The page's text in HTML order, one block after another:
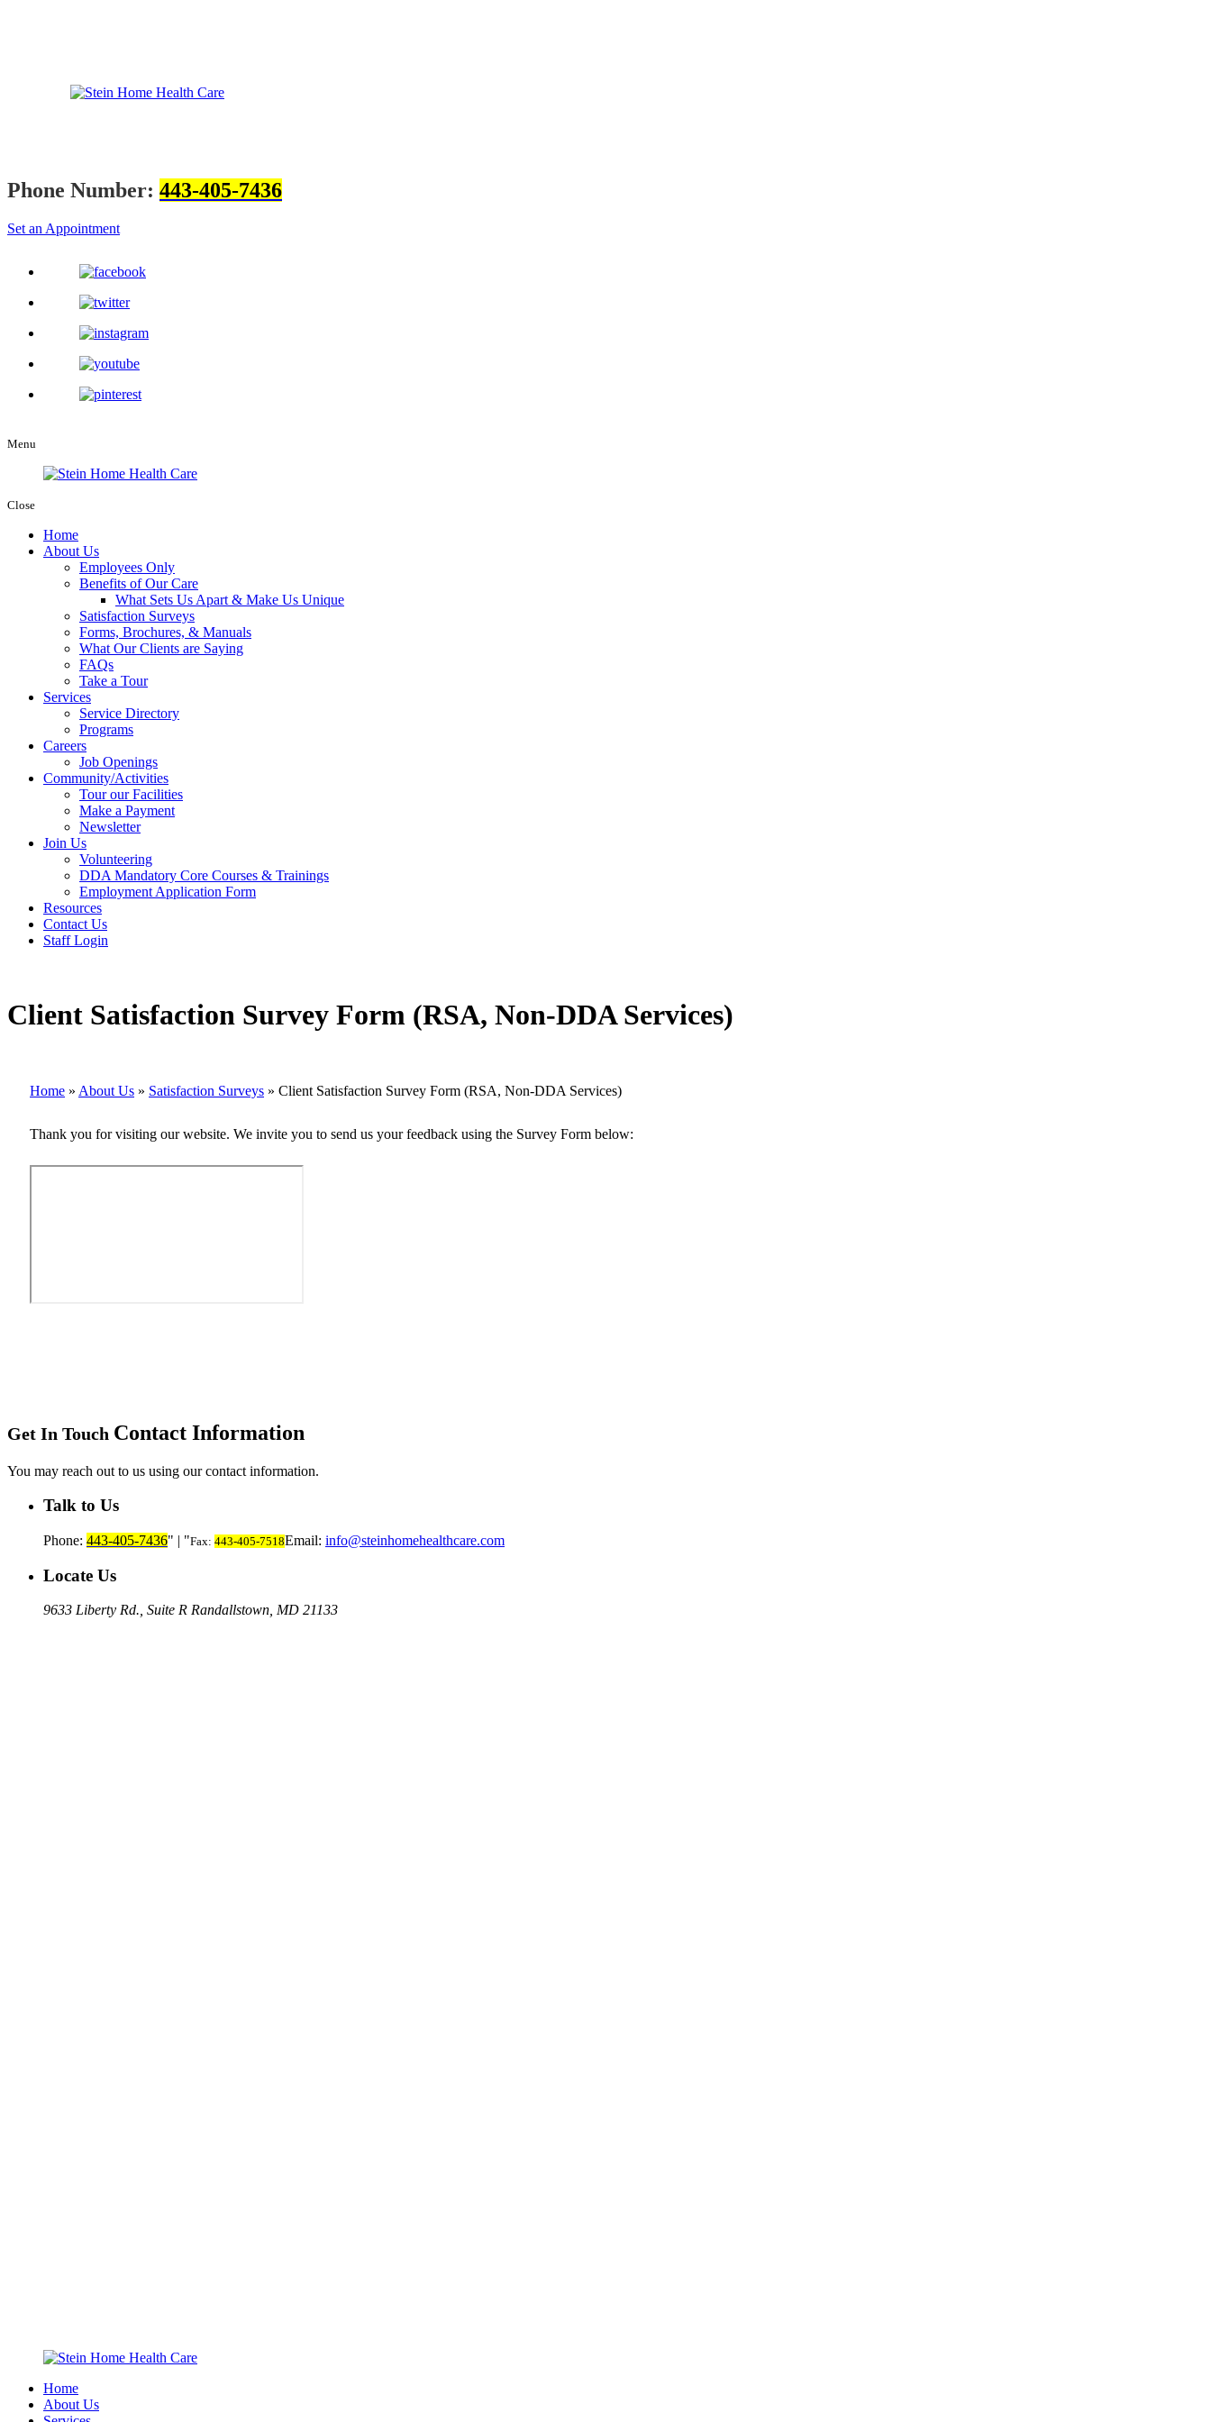
Phone Number: 443-405-7436
Set an Appointment
Menu
Close
Home
About Us
Employees Only
Benefits of Our Care
What Sets Us Apart & Make Us Unique
Satisfaction Surveys
Forms, Brochures, & Manuals
What Our Clients are Saying
FAQs
Take a Tour
Services
Service Directory
Programs
Careers
Job Openings
Community/Activities
Tour our Facilities
Make a Payment
Newsletter
Join Us
Volunteering
DDA Mandatory Core Courses & Trainings
Employment Application Form
Resources
Contact Us
Staff Login
Client Satisfaction Survey Form (RSA, Non-DDA Services)
Home » About Us » Satisfaction Surveys » Client Satisfaction Survey Form (RSA, Non-DDA Services)
Thank you for visiting our website. We invite you to send us your feedback using the Survey Form below:
Get In Touch Contact Information
You may reach out to us using our contact information.
Talk to Us
Phone: 443-405-7436 | Fax: 443-405-7518Email: info@steinhomehealthcare.com
Locate Us
9633 Liberty Rd., Suite R Randallstown, MD 21133
Home
About Us